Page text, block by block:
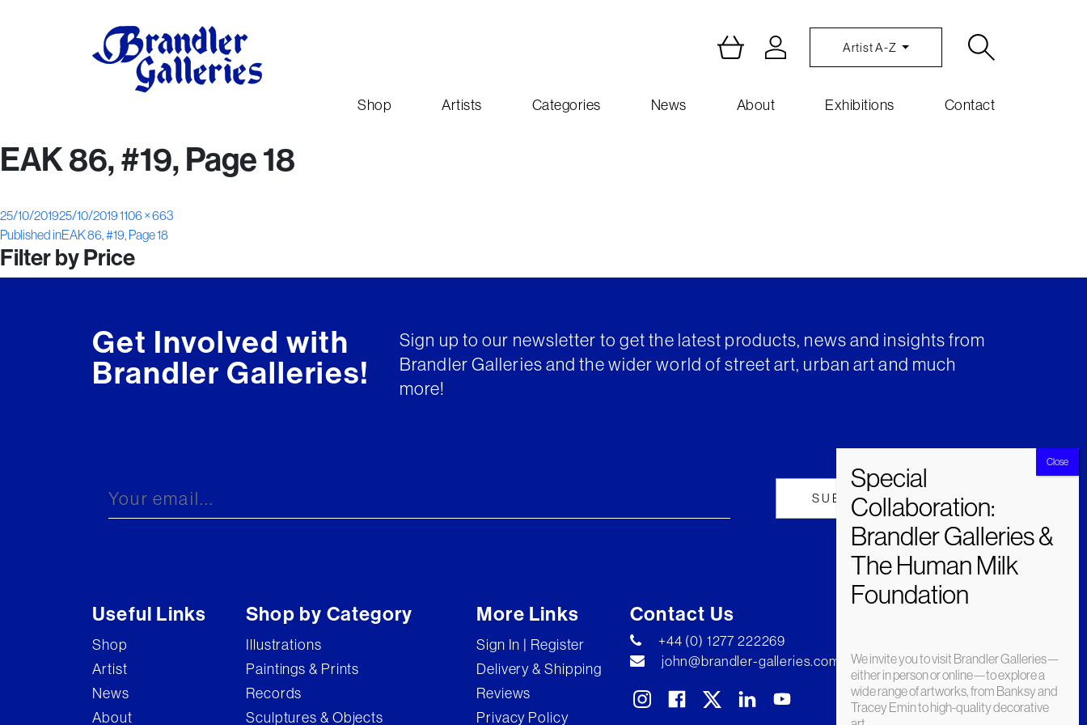
Artist A-Z
Shop Artists Categories News About Exhibitions Contact
EAK 86, #19, Page 18
Posted
on
25/10/201925/10/2019Full
size
1106 × 663
Post
navigation
Published inEAK 86, #19, Page 18
Filter by Price
Get Involved with
Brandler Galleries!
Sign up to our newsletter to get the latest products, news and insights from
Brandler Galleries and the wider world of street art, urban art and much
more!
Useful Links
Shop
Artist
News
About
Shop by Category
Illustrations
Paintings & Prints
Records
Sculptures & Objects
More Links
Sign In | Register
Delivery & Shipping
Reviews
Privacy Policy
Contact Us
+44 (0) 1277 222269
john@brandler-galleries.com
We invite you to visit Brandler Galleries—
either in person or online—to explore a
wide range of artworks, from Banksy and
Tracey Emin to high-quality decorative